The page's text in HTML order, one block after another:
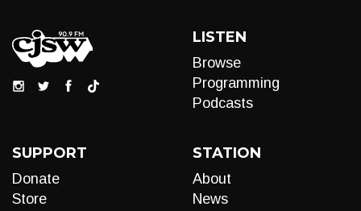
LISTEN
Browse
Programming
Podcasts
SUPPORT
Donate
Store
STATION
About
News